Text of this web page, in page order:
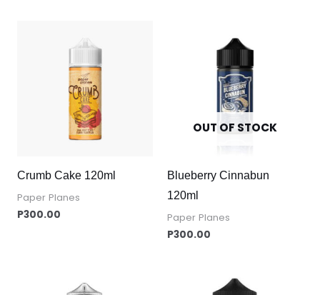
Crumb Cake 120ml
Paper Planes
P300.00
OUT OF STOCK
Blueberry Cinnabun
120ml
Paper Planes
P300.00